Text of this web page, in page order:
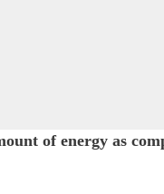
of energy as